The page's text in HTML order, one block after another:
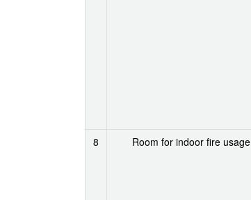
8 Room for indoor fire usage